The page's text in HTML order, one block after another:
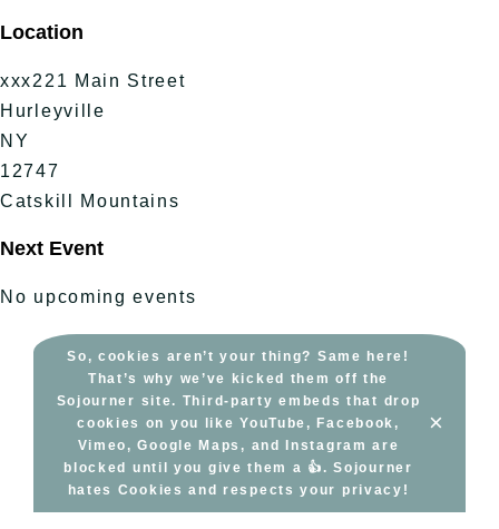
to
content
Location
xxx221 Main Street
Hurleyville
NY
12747
Catskill Mountains
Next Event
No upcoming events
So, cookies aren’t your thing? Same here!
That’s why we’ve kicked them off the
Sojourner site. Third-party embeds that drop
cookies on you like YouTube, Facebook,
Vimeo, Google Maps, and Instagram are
blocked until you give them a 👍. Sojourner
hates Cookies and respects your privacy!
×